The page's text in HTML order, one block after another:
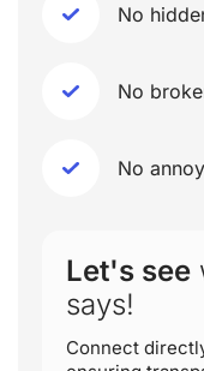
No
No
No
Let's see
says!
Connect